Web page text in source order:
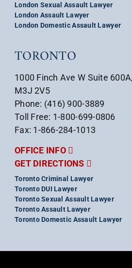
London Sexual Assault Lawyer
London Assault Lawyer
London Domestic Assault Lawyer
TORONTO
1000 Finch Ave W Suite
M3J 2V5
Phone: (416) 900-3889
Toll Free: 1-800-699-0806
Fax: 1-866-284-1013
OFFICE INFO
GET DIRECTIONS
Toronto Criminal Lawyer
Toronto DUI Lawyer
Toronto Sexual Assault Lawyer
Toronto Assault Lawyer
Toronto Domestic Assault Lawyer